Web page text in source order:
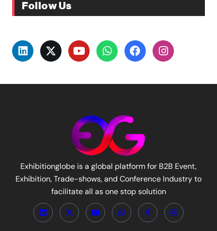
Follow Us
Exhibitionglobe is a global platform for B2B Event,
Exhibition, Trade-shows, and Conference Industry to
facilitate all as one stop solution